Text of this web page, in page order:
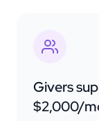
Givers
$2,000/